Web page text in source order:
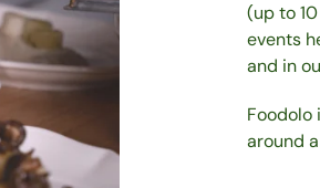
(up to
events
and in
Foodolo
around